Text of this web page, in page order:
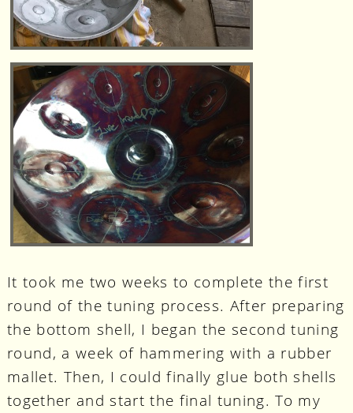
It took me two weeks to complete the first
round of the tuning process. After preparing
the bottom shell, I began the second tuning
round, a week of hammering with a rubber
mallet. Then, I could finally glue both shells
together and start the final tuning. To my